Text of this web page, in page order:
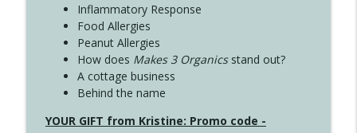
Inflammatory Response
Food Allergies
Peanut Allergies
How does Makes 3 Organicsstand out?
A cottage business
Behind the name
YOUR GIFT from Kristine: Promo code -